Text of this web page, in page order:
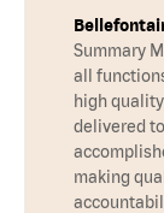
Summary
all
high
delivered
making